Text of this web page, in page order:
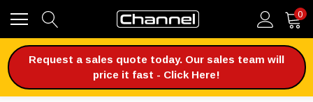
0
Request a sales quote today. Our sales team will
price it fast - Click Here!